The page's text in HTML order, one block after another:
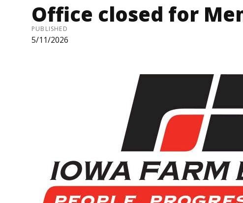
Office closed for
PUBLISHED
5/11/2026